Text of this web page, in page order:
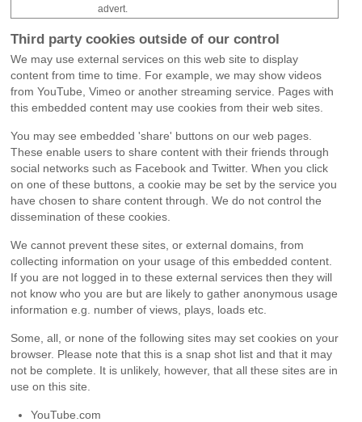
advert.
Third party cookies outside of our control
We may use external services on this web site to display
content from time to time. For example, we may show videos
from YouTube, Vimeo or another streaming service. Pages with
this embedded content may use cookies from their web sites.
You may see embedded 'share' buttons on our web pages.
These enable users to share content with their friends through
social networks such as Facebook and Twitter. When you click
on one of these buttons, a cookie may be set by the service you
have chosen to share content through. We do not control the
dissemination of these cookies.
We cannot prevent these sites, or external domains, from
collecting information on your usage of this embedded content.
If you are not logged in to these external services then they will
not know who you are but are likely to gather anonymous usage
information e.g. number of views, plays, loads etc.
Some, all, or none of the following sites may set cookies on your
browser. Please note that this is a snap shot list and that it may
not be complete. It is unlikely, however, that all these sites are in
use on this site.
YouTube.com